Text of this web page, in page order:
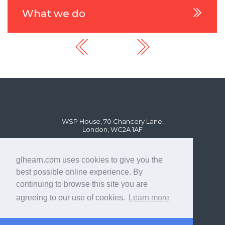
glhearn.com uses cookies to give you the
best possible online experience. By
continuing to browse this site you are
agreeing to our use of cookies.
Learn more
What we do
WSP House, 70 Chancery Lane,
London, WC2A 1AF